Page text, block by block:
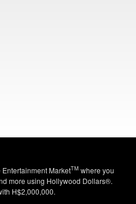
MarketTM where you
more using Hollywood Dollars®.
H$2,000,000.